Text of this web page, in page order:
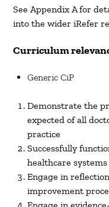
See Appendix A for
into the wider iRefer
Curriculum
Generic CiP
Demonstrate the
expected of all
practice
Successfully
healthcare
Engage in
improvement